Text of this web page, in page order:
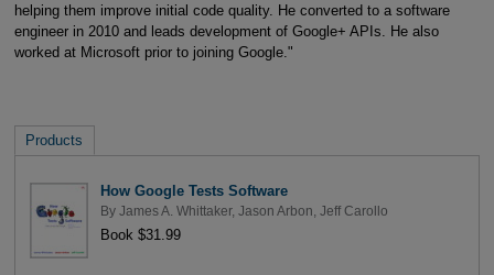
helping them improve initial code quality. He converted to a software
engineer in 2010 and leads development of Google+ APIs. He also
worked at Microsoft prior to joining Google."
Products
How Google Tests Software
By James A. Whittaker, Jason Arbon Jeff Carollo
Book $31.99